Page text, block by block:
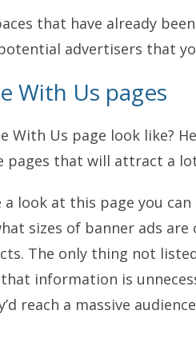
that have already
advertisers that
With Us pages
With Us page look like?
pages that will attract a
a look at this page you
sizes of banner ads are
The only thing not
information is
reach a massive